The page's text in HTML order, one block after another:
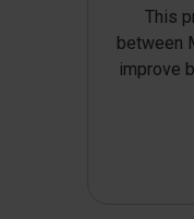
This
between
improve